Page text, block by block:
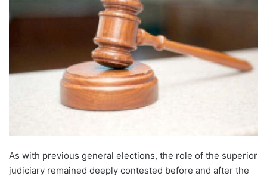
As with previous general elections, the role of the superior
judiciary remained deeply contested before and after the